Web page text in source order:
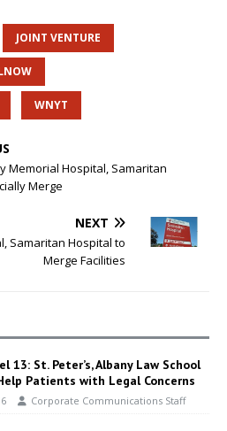
JOINT VENTURE
WNYT
Memorial Hospital, Samaritan
Merge
NEXT
Samaritan Hospital to
Merge Facilities
13: St. Peter’s, Albany Law School
Patients with Legal Concerns
Corporate Communications Staff